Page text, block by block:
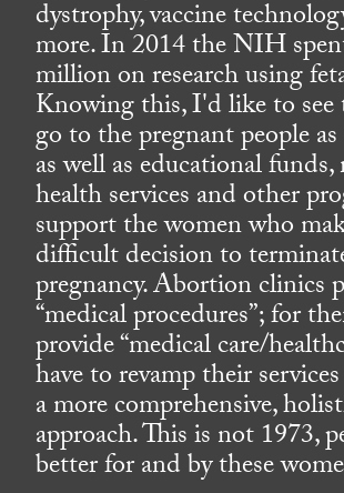
dystrophy, vaccine
more. In 2014 the NIH
million on research using
Knowing this, I'd like to
go to the pregnant people
as well as educational
health services and other
support the women who
difficult decision to
pregnancy. Abortion clinics
“medical procedures”; for
provide “medical care/
have to revamp their
a more comprehensive,
approach. This is not 1973,
better for and by these